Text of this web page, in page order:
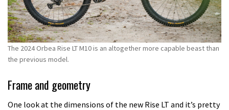
The 2024 Orbea Rise LT M10 is an altogether more capable beast than
the previous model.
Frame and geometry
One look at the dimensions of the new Rise LT and it’s pretty